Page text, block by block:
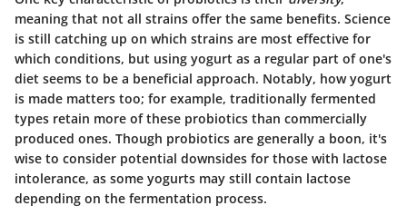
meaning that not all strains offer the same benefits. Science
is still catching up on which strains are most effective for
which conditions, but using yogurt as a regular part of one's
diet seems to be a beneficial approach. Notably, how yogurt
is made matters too; for example, traditionally fermented
types retain more of these probiotics than commercially
produced ones. Though probiotics are generally a boon, it's
wise to consider potential downsides for those with lactose
intolerance, as some yogurts may still contain lactose
depending on the fermentation process.